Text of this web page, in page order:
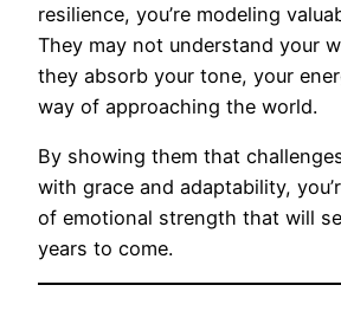
resilience, you’re modeling
They may not understand your
they absorb your tone, your
way of approaching the world.
By showing them that
with grace and adaptability,
of emotional strength that will
years to come.